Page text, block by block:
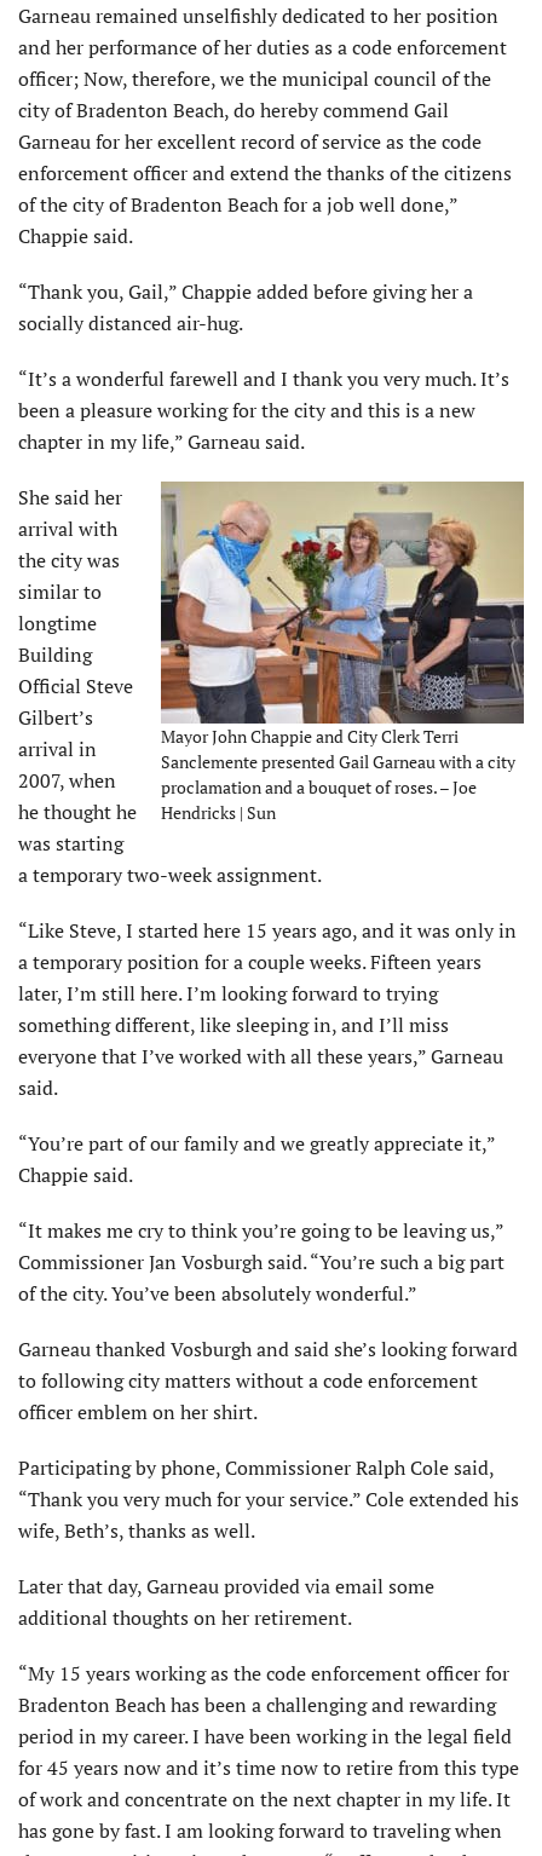
Garneau remained unselfishly dedicated to her position
and her performance of her duties as a code enforcement
officer; Now, therefore, we the municipal council of the
city of Bradenton Beach, do hereby commend Gail
Garneau for her excellent record of service as the code
enforcement officer and extend the thanks of the citizens
of the city of Bradenton Beach for a job well done,”
Chappie said.
“Thank you, Gail,” Chappie added before giving her a
socially distanced air-hug.
“It’s a wonderful farewell and I thank you very much. It’s
been a pleasure working for the city and this is a new
chapter in my life,” Garneau said.
Mayor John Chappie and City Clerk Terri
Sanclemente presented Gail Garneau with a city
proclamation and a bouquet of roses. – Joe
Hendricks | Sun
She said her
arrival with
the city was
similar to
longtime
Building
Official Steve
Gilbert’s
arrival in
2007, when
he thought he
was starting
a temporary two-week assignment.
“Like Steve, I started here 15 years ago, and it was only in
a temporary position for a couple weeks. Fifteen years
later, I’m still here. I’m looking forward to trying
something different, like sleeping in, and I’ll miss
everyone that I’ve worked with all these years,” Garneau
said.
“You’re part of our family and we greatly appreciate it,”
Chappie said.
“It makes me cry to think you’re going to be leaving us,”
Commissioner Jan Vosburgh said. “You’re such a big part
of the city. You’ve been absolutely wonderful.”
Garneau thanked Vosburgh and said she’s looking forward
to following city matters without a code enforcement
officer emblem on her shirt.
Participating by phone, Commissioner Ralph Cole said,
“Thank you very much for your service.” Cole extended his
wife, Beth’s, thanks as well.
Later that day, Garneau provided via email some
additional thoughts on her retirement.
“My 15 years working as the code enforcement officer for
Bradenton Beach has been a challenging and rewarding
period in my career. I have been working in the legal field
for 45 years now and it’s time now to retire from this type
of work and concentrate on the next chapter in my life. It
has gone by fast. I am looking forward to traveling when